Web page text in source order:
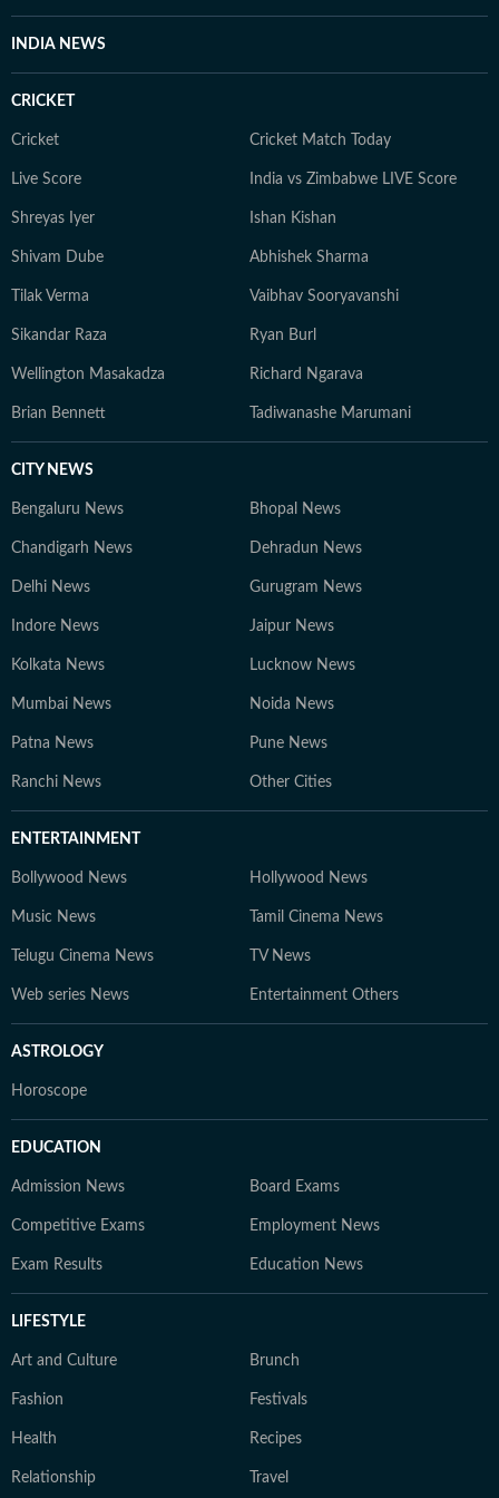
INDIA NEWS
CRICKET
Cricket Cricket Match Today
Live Score India vs Zimbabwe LIVE Score
Shreyas Iyer Ishan Kishan
Shivam Dube Abhishek Sharma
Tilak Verma Vaibhav Sooryavanshi
Sikandar Raza Ryan Burl
Wellington Masakadza Richard Ngarava
Brian Bennett Tadiwanashe Marumani
CITY NEWS
Bengaluru News Bhopal News
Chandigarh News Dehradun News
Delhi News Gurugram News
Indore News Jaipur News
Kolkata News Lucknow News
Mumbai News Noida News
Patna News Pune News
Ranchi News Other Cities
ENTERTAINMENT
Bollywood News Hollywood News
Music News Tamil Cinema News
Telugu Cinema News TV News
Web series News Entertainment Others
ASTROLOGY
Horoscope
EDUCATION
Admission News Board Exams
Competitive Exams Employment News
Exam Results Education News
LIFESTYLE
Art and Culture Brunch
Fashion Festivals
Health Recipes
Relationship Travel